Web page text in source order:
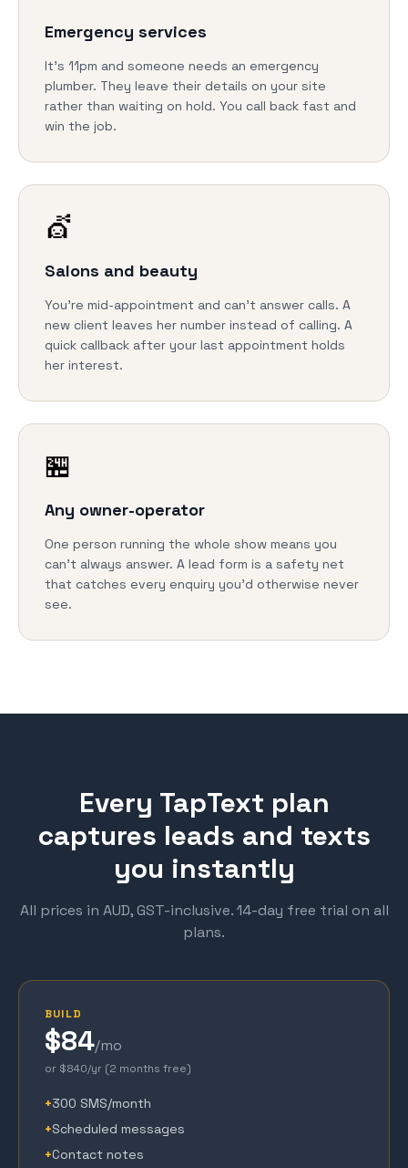
Emergency services
It's 11pm and someone needs an emergency
plumber. They leave their details on your site
rather than waiting on hold. You call back fast and
win the job.
💇
Salons and beauty
You're mid-appointment and can't answer calls. A
new client leaves her number instead of calling. A
quick callback after your last appointment holds
her interest.
🏪
Any owner-operator
One person running the whole show means you
can't always answer. A lead form is a safety net
that catches every enquiry you'd otherwise never
see.
Every TapText plan
captures leads and texts
you instantly
All prices in AUD, GST-inclusive. 14-day free trial on all
plans.
BUILD
$84/mo
or $840/yr (2 months free)
+300 SMS/month
+Scheduled messages
+Contact notes